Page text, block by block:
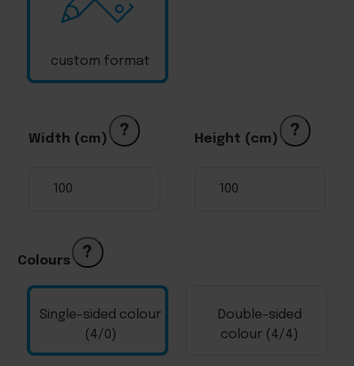
custom format
Width (cm) ? Height (cm) ?
Colours ?
Single-sided colour
(4/0)
Double-sided
colour (4/4)